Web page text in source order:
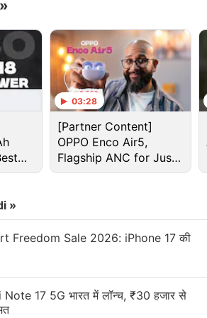
and extreme environments—will
to the features explored in
sol plan involves a blend of
imaging, and movement, all
in this drier region of Mount
»
03:28
[Partner Content]
OPPO Enco Air5,
Flagship ANC for Just
Rs. 3,299?
»
Freedom Sale 2026: iPhone 17 की
Note 17 5G भारत में लॉन्च, ₹30 हजार से